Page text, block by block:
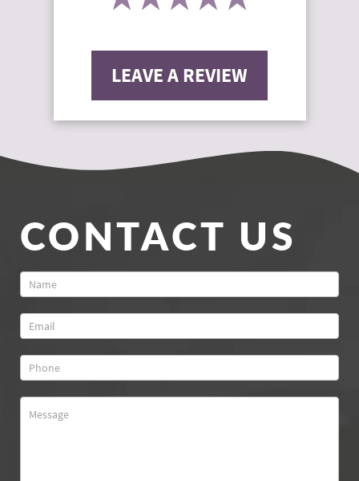
LEAVE A REVIEW
CONTACT US
Contact